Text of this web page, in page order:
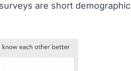
are short demographic